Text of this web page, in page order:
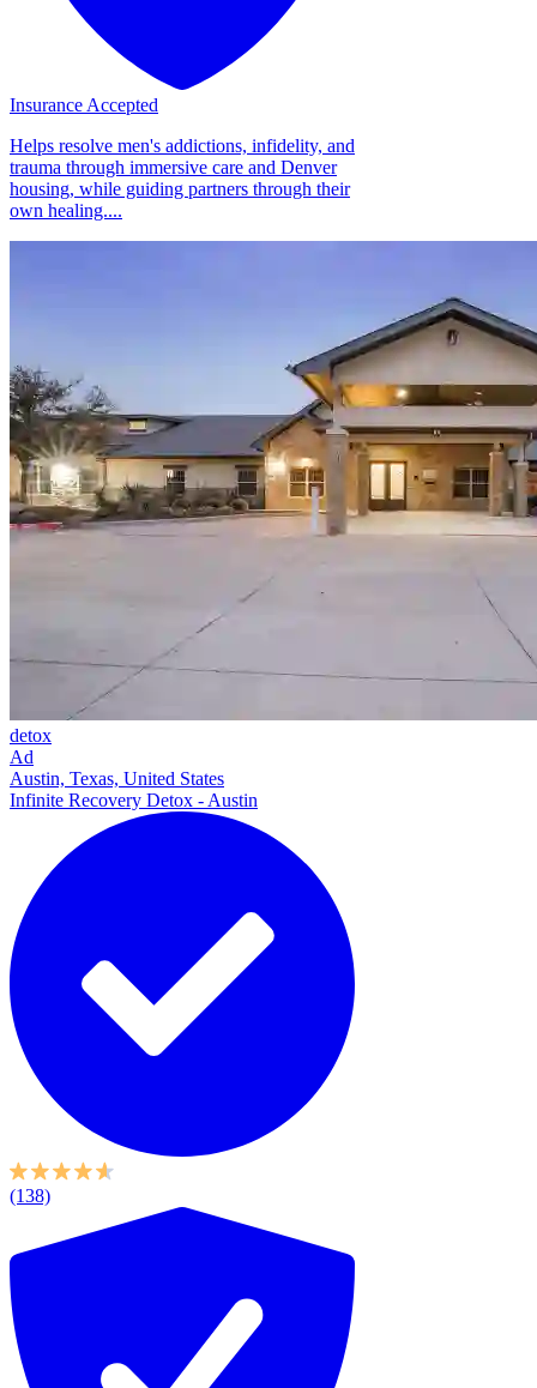
Insurance Accepted
Helps resolve men's addictions, infidelity, and
trauma through immersive care and Denver
housing, while guiding partners through their
own healing....
detox
Ad
Austin, Texas, United States
Infinite Recovery Detox - Austin
(138)